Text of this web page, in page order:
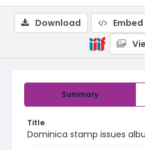
Summary
Title
Dominica stamp issues
Download Embed